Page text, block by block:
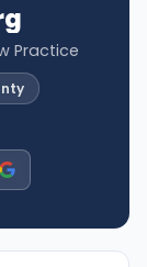
Practice